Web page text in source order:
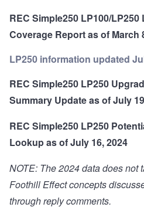
REC Simple250 LP100/
Coverage Report as of March
LP250 information updated
REC Simple250 LP250
Summary Update as of July
REC Simple250 LP250
Lookup as of July 16, 2024
NOTE: The 2024 data does not
Foothill Effect concepts
through reply comments.